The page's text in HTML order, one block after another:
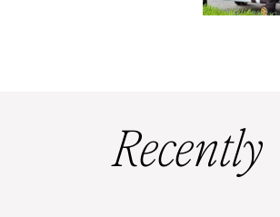
Recently